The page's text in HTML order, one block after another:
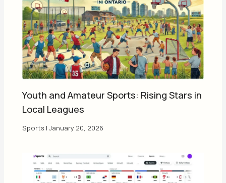
Youth and Amateur Sports: Rising Stars in
Local Leagues
Sports |January 20, 2026